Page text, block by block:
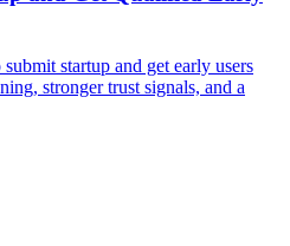
startup and get early users
stronger trust signals, and a